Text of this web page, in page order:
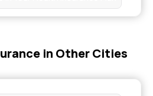
in Other Cities